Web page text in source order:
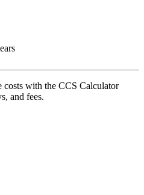
with the CCS Calculator
and fees.